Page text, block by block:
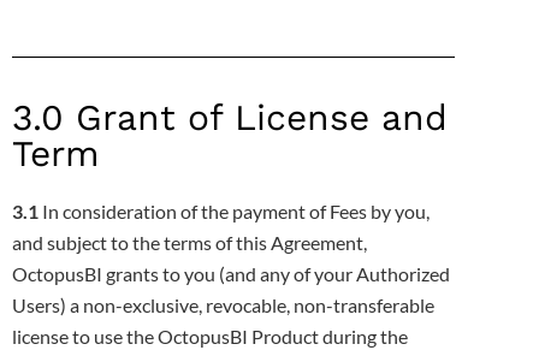
3.0 Grant of License and
Term
3.1 In consideration of the payment of Fees by you,
and subject to the terms of this Agreement,
OctopusBI grants to you (and any of yourAuthorized
Users) a non-exclusive, revocable, non-transferable
license to use the OctopusBI Product during the